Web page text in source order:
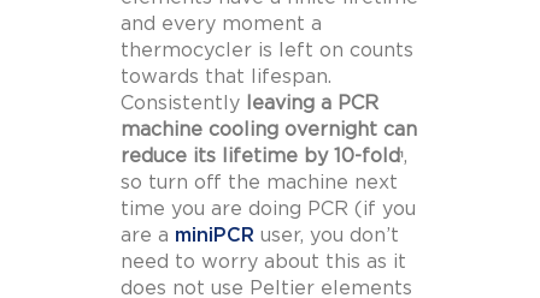
and every moment a
thermocycler is left on counts
towards that lifespan.
Consistently
leaving a PCR
machine cooling overnight can
reduce its lifetime by 10-fold 1,
so turn off the machine next
time you are doing PCR (if you
are a miniPCR user, you don’t
need to worry about this as it
does not use Peltier elements